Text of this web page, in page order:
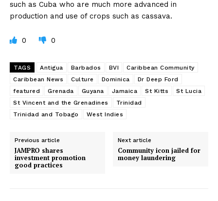
such as Cuba who are much more advanced in
production and use of crops such as cassava.
0 0
TAGS Antigua Barbados BVI
Caribbean Community
Caribbean News
Culture Dominica
Dr Deep Ford
featured
Grenada Guyana Jamaica St Kitts
St Lucia
St Vincent and the Grenadines
Trinidad
Trinidad and Tobago
West Indies
Previous article
JAMPRO shares
investment promotion
good practices
Next article
Community icon jailed for
money laundering